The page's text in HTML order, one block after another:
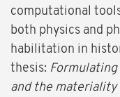
computational
both physics and
habilitation in
thesis:
and the